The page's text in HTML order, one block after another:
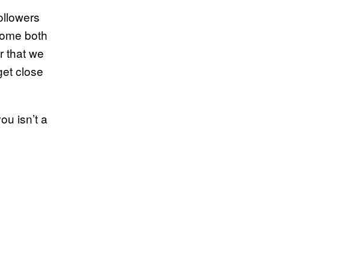
both
that we
close
isn’t a